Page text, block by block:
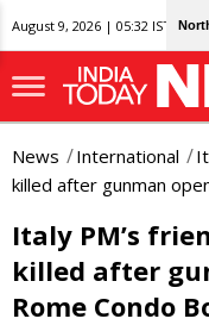
August 9, 2026 | 05:32 IST
News International
killed after gunman
Italy PM’s
killed after
Rome Condo